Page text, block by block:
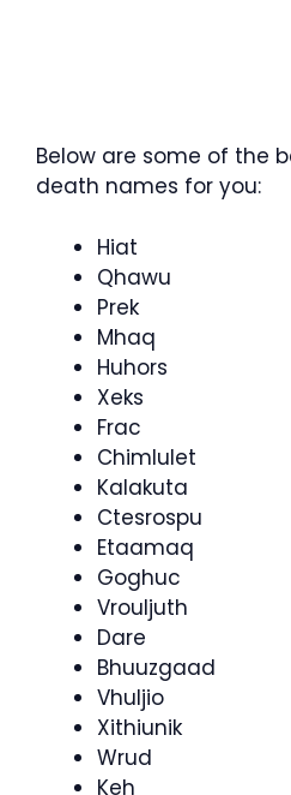
Below are some of the
death names for you:
Hiat
Qhawu
Prek
Mhaq
Huhors
Xeks
Frac
Chimlulet
Kalakuta
Ctesrospu
Etaamaq
Goghuc
Vrouljuth
Dare
Bhuuzgaad
Vhuljio
Xithiunik
Wrud
Keh